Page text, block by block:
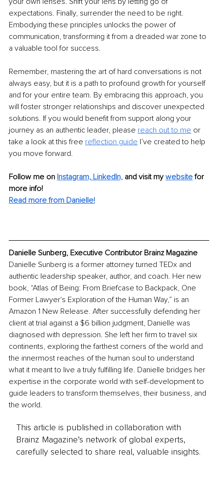
expectations. Finally, surrender the need to be right.
Embodying these principles unlocks the power of
communication, transforming it from a dreaded war zone to
a valuable tool for success.
Remember, mastering the art of hard conversations is not
always easy, but it is a path to profound growth for yourself
and for your entire team. By embracing this approach, you
will foster stronger relationships and discover unexpected
solutions. If you would benefit from support along your
journey as an authentic leader, please reach out to me or
take a look at this free reflection guide I’ve created to help
you move forward.
Follow me on Instagram, LinkedIn, and visit my website for
more info!
Read more from Danielle!
Danielle Sunberg, Executive Contributor Brainz Magazine
Danielle Sunberg is a former attorney turned TEDx and
authentic leadership speaker, author, and coach. Her new
book, “Atlas of Being: From Briefcase to Backpack, One
Former Lawyer's Exploration of the Human Way,” is an
Amazon 1 New Release. After successfully defending her
client at trial against a $6 billion judgment, Danielle was
diagnosed with depression. She left her firm to travel six
continents, exploring the farthest corners of the world and
the innermost reaches of the human soul to understand
what it meant to live a truly fulfilling life. Danielle bridges her
expertise in the corporate world with self-development to
guide leaders to transform themselves, their business, and
the world.
This article is published in collaboration with
Brainz Magazine’s network of global experts,
carefully selected to share real, valuable insights.